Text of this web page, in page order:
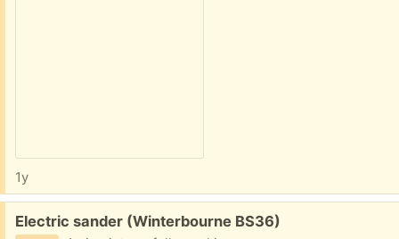
1y
Free:
Electric sander (Winterbourne BS36)